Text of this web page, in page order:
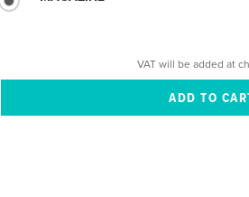
VAT will be added at